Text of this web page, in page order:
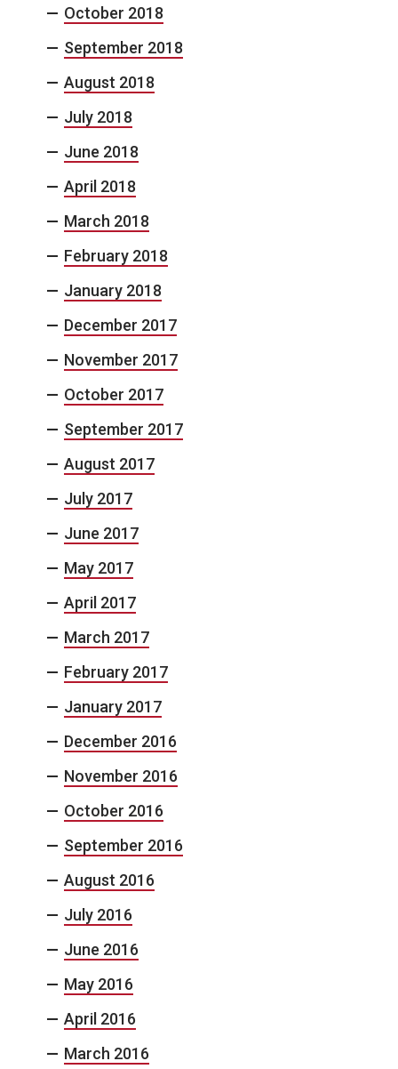
October 2018
September 2018
August 2018
July 2018
June 2018
April 2018
March 2018
February 2018
January 2018
December 2017
November 2017
October 2017
September 2017
August 2017
July 2017
June 2017
May 2017
April 2017
March 2017
February 2017
January 2017
December 2016
November 2016
October 2016
September 2016
August 2016
July 2016
June 2016
May 2016
April 2016
March 2016